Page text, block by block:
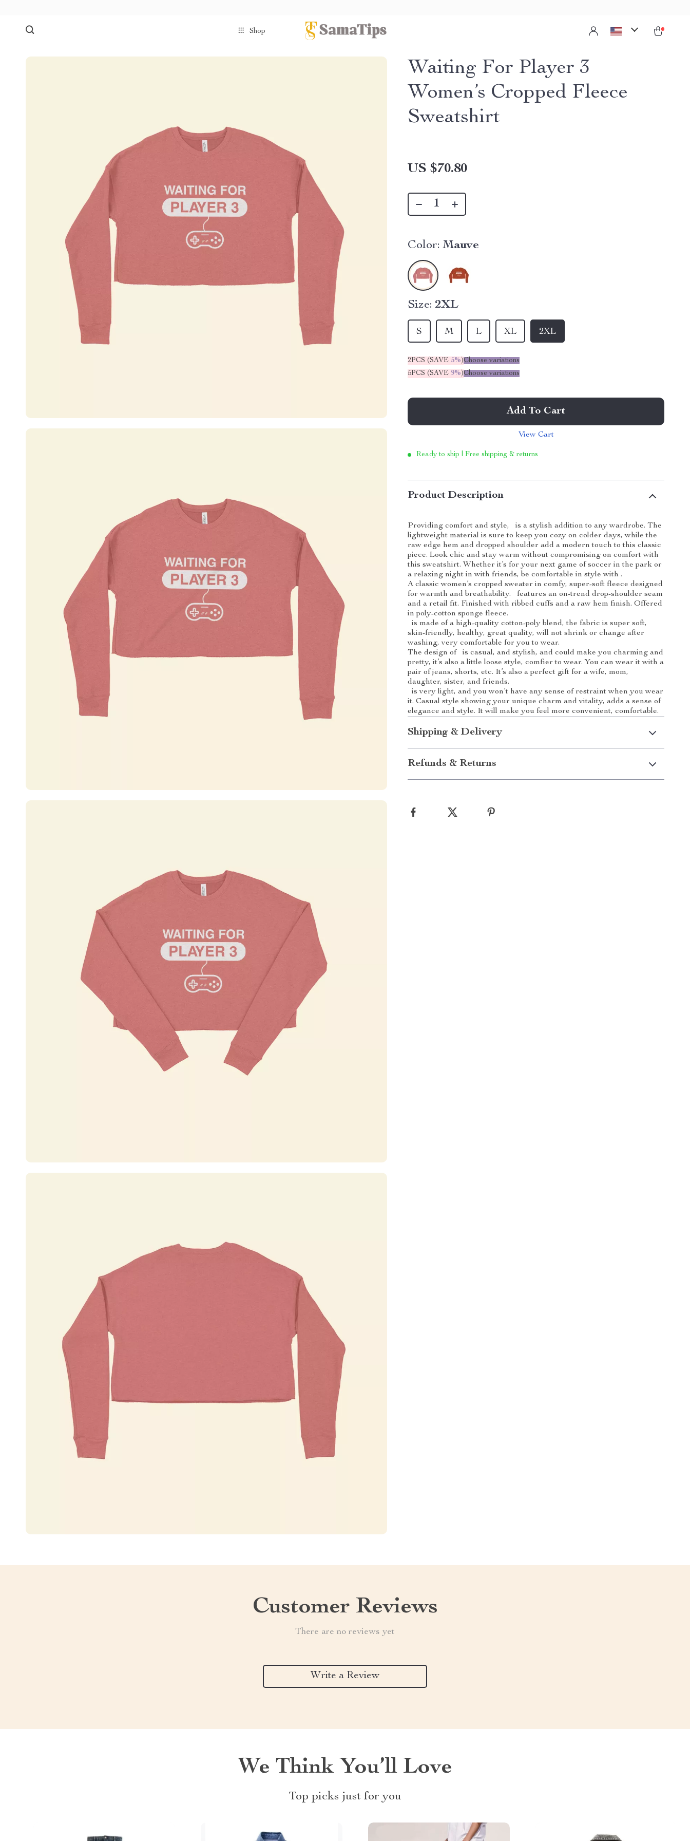
Shop
Waiting For Player 3
Women’s Cropped Fleece
Sweatshirt
US $70.80
Color: Mauve
Size: 2XL
S M L XL 2XL
2PCS (SAVE 5%)Choose variations
5PCS (SAVE 9%)Choose variations
Add To Cart
View Cart
Ready to ship | Free shipping & returns
Product Description
Providing comfort and style, is a stylish addition to any wardrobe. The
lightweight material is sure to keep you cozy on colder days, while the
raw edge hem and dropped shoulder add a modern touch to this classic
piece. Look chic and stay warm without compromising on comfort with
this sweatshirt. Whether it’s for your next game of soccer in the park or
a relaxing night in with friends, be comfortable in style with .
A classic women’s cropped sweater in comfy, super-soft fleece designed
for warmth and breathability. features an on-trend drop-shoulder seam
and a retail fit. Finished with ribbed cuffs and a raw hem finish. Offered
in poly-cotton sponge fleece.
is made of a high-quality cotton-poly blend, the fabric is super soft,
skin-friendly, healthy, great quality, will not shrink or change after
washing, very comfortable for you to wear.
The design of is casual, and stylish, and could make you charming and
pretty, it’s also a little loose style, comfier to wear. You can wear it with a
pair of jeans, shorts, etc. It’s also a perfect gift for a wife, mom,
daughter, sister, and friends.
is very light, and you won’t have any sense of restraint when you wear
it. Casual style showing your unique charm and vitality, adds a sense of
elegance and style. It will make you feel more convenient, comfortable.
Shipping & Delivery
Refunds & Returns
Customer Reviews
There are no reviews yet
Write a Review
We Think You’ll Love
Top picks just for you